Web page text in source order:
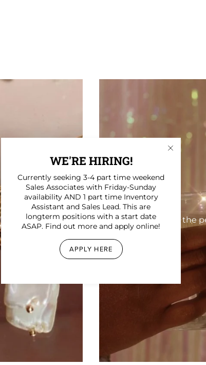
Find the
WE'RE HIRING!
Currently seeking 3-4 part time weekend
Sales Associates with Friday-Sunday
availability AND 1 part time Inventory
Assistant and Sales Lead. This are
longterm positions with a start date
ASAP. Find out more and apply online!
APPLY HERE